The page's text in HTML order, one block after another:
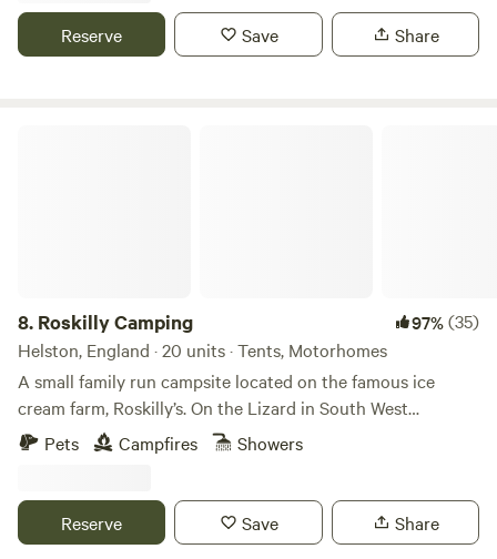
Reserve Save Share
8. Roskilly Camping 97%(35)
Helston, England · 20 units · Tents, Motorhomes
A small family run campsite located on the famous ice
cream farm, Roskilly’s. On the Lizard in South West
Cornwall, the farm is remote and tucked away with a
Cornish feel, yet there is plenty to do. The farm has a vast
ponds walk where the cows may be grazing. There are also
many stunning beaches and Cornish fishing villages a small
Pets Campfires Showers
Reserve Save Share